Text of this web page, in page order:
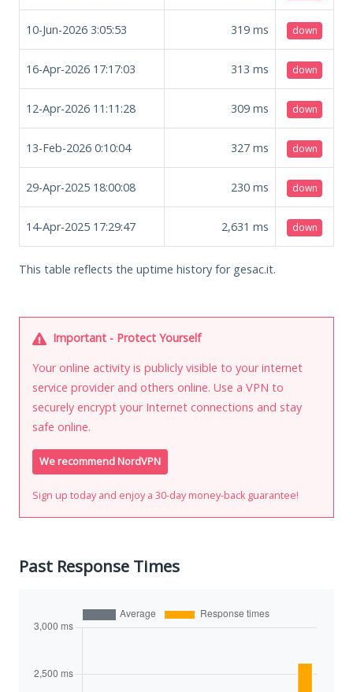
10-Jun-2026 3:05:53 319 ms down
16-Apr-2026 17:17:03 313 ms down
12-Apr-2026 11:11:28 309 ms down
13-Feb-2026 0:10:04 327 ms down
29-Apr-2025 18:00:08 230 ms down
14-Apr-2025 17:29:47 2,631 ms down
This table reflects the uptime history for gesac.it.
Important - Protect Yourself
Your online activity is publicly visible to your internet
service provider and others online. Use a VPN to
securely encrypt your Internet connections and stay
safe online.
We recommend NordVPN
Sign up today and enjoy a 30-day money-back guarantee!
Past Response Times